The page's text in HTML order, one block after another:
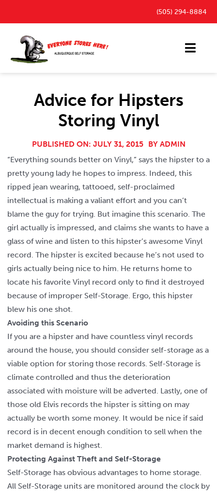
content
(505) 294-8884
Outdoor Parking Spaces
FAQ
Payment Portal
Blog
Contact
Advice for Hipsters
Storing Vinyl
PUBLISHED ON: JULY 31, 2015 BY ADMIN
“Everything sounds better on Vinyl,” says the hipster to a
pretty young lady he hopes to impress. Indeed, this
ripped jean wearing, tattooed, self-proclaimed
intellectual is making a valiant effort and you can’t
blame the guy for trying. But imagine this scenario. The
girl actually is impressed, and claims she wants to have a
glass of wine and listen to this hipster’s awesome Vinyl
record. The hipster is excited because he’s not used to
girls actually being nice to him. He returns home to
locate his favorite Vinyl record only to find it destroyed
because of improper Self-Storage. Ergo, this hipster
blew his one shot.
Avoiding this Scenario
If you are a hipster and have countless vinyl records
around the house, you should consider self-storage as a
viable option for storing those records. Self-Storage is
climate controlled and thus the deterioration
associated with moisture will be adverted. Lastly, one of
those old Elvis records the hipster is sitting on may
actually be worth some money. It would be nice if said
record is in decent enough condition to sell when the
market demand is highest.
Protecting Against Theft and Self-Storage
Self-Storage has obvious advantages to home storage.
All Self-Storage units are monitored around the clock by